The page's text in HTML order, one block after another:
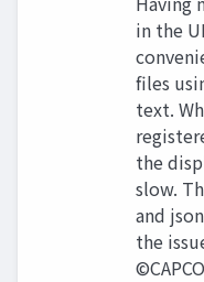
in the
files
text.
the
slow.
and
the